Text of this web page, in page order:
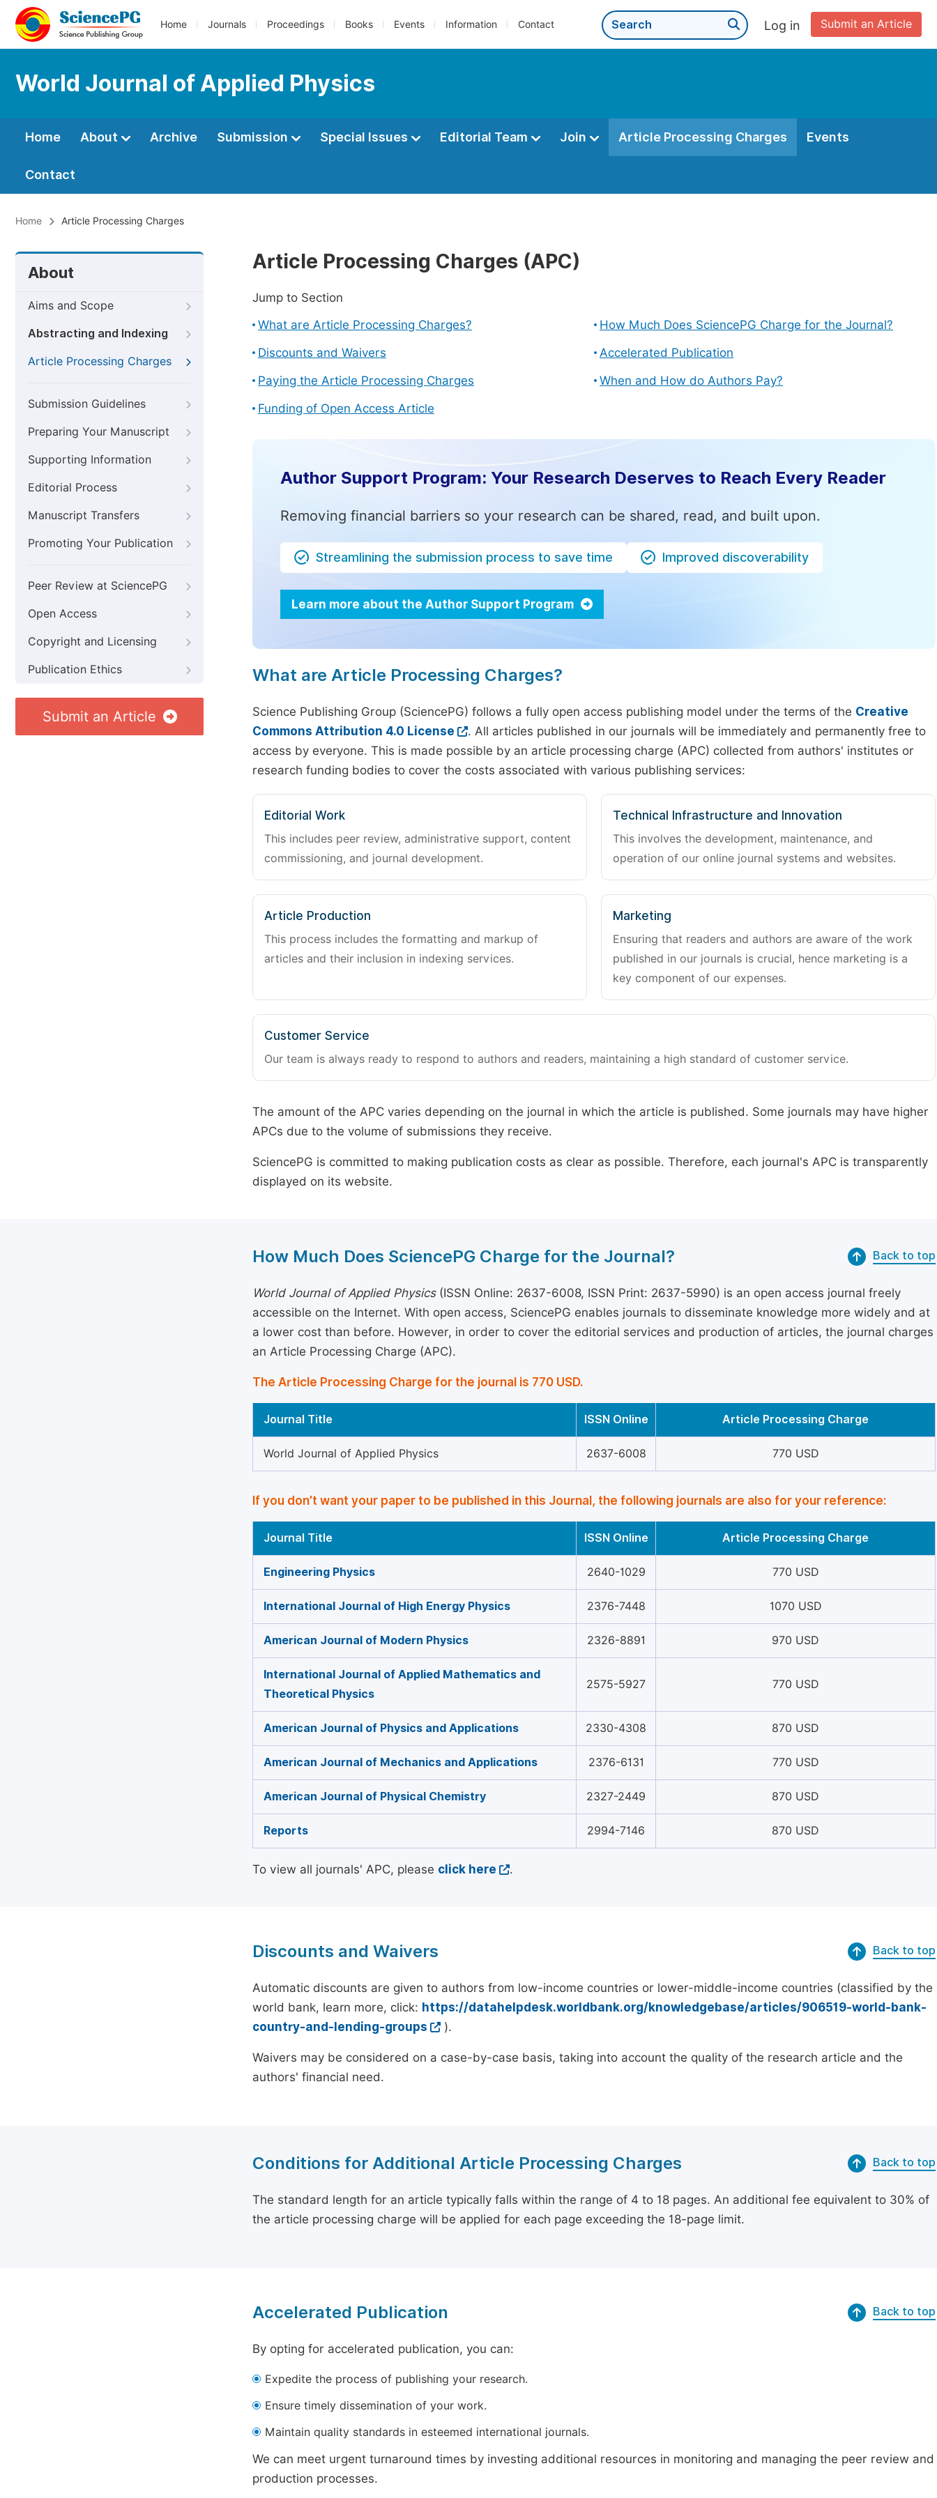
Home Journals Proceedings Books Events Information Contact Submit an Article
Log in
World Journal of Applied Physics
Home About Archive Submission Special Issues Editorial Team Join Article Processing Charges Events
Contact
Home Article Processing Charges
About
Aims and Scope
Abstracting and Indexing
Article Processing Charges
Submission Guidelines
Preparing Your Manuscript
Supporting Information
Editorial Process
Manuscript Transfers
Promoting Your Publication
Peer Review at SciencePG
Open Access
Copyright and Licensing
Publication Ethics
Submit an Article
Article Processing Charges (APC)
Jump to Section
What are Article Processing Charges?
How Much Does SciencePG Charge for the Journal?
Discounts and Waivers
Accelerated Publication
Paying the Article Processing Charges
When and How do Authors Pay?
Funding of Open Access Article
Author Support Program: Your Research Deserves to Reach Every Reader
Removing financial barriers so your research can be shared, read, and built upon.
Streamlining the submission process to save time Improved discoverability
Learn more about the Author Support Program
What are Article Processing Charges?
Science Publishing Group (SciencePG) follows a fully open access publishing model under the terms of the Creative
Commons Attribution 4.0 License
. All articles published in our journals will be immediately and permanently free to
access by everyone. This is made possible by an article processing charge (APC) collected from authors' institutes or
research funding bodies to cover the costs associated with various publishing services:
Editorial Work
This includes peer review, administrative support, content
commissioning, and journal development.
Technical Infrastructure and Innovation
This involves the development, maintenance, and
operation of our online journal systems and websites.
Article Production
This process includes the formatting and markup of
articles and their inclusion in indexing services.
Marketing
Ensuring that readers and authors are aware of the work
published in our journals is crucial, hence marketing is a
key component of our expenses.
Customer Service
Our team is always ready to respond to authors and readers, maintaining a high standard of customer service.
The amount of the APC varies depending on the journal in which the article is published. Some journals may have higher
APCs due to the volume of submissions they receive.
SciencePG is committed to making publication costs as clear as possible. Therefore, each journal's APC is transparently
displayed on its website.
How Much Does SciencePG Charge for the Journal? Back to top
World Journal of Applied Physics(ISSN Online: 2637-6008, ISSN Print: 2637-5990) is an open access journal freely
accessible on the Internet. With open access, SciencePG enables journals to disseminate knowledge more widely and at
a lower cost than before. However, in order to cover the editorial services and production of articles, the journal charges
an Article Processing Charge (APC).
The Article Processing Charge for the journal is 770 USD.
Journal Title ISSN Online Article Processing Charge
World Journal of Applied Physics 2637-6008 770 USD
If you don’t want your paper to be published in this Journal, the following journals are also for your reference:
Journal Title ISSN Online Article Processing Charge
Engineering Physics 2640-1029 770 USD
International Journal of High Energy Physics 2376-7448 1070 USD
American Journal of Modern Physics 2326-8891 970 USD
International Journal of Applied Mathematics and
Theoretical Physics
2575-5927 770 USD
American Journal of Physics and Applications 2330-4308 870 USD
American Journal of Mechanics and Applications 2376-6131 770 USD
American Journal of Physical Chemistry 2327-2449 870 USD
Reports 2994-7146 870 USD
To view all journals' APC, please click here .
Discounts and Waivers Back to top
Automatic discounts are given to authors from low-income countries or lower-middle-income countries (classified by the
world bank, learn more, click: https://datahelpdesk.worldbank.org/knowledgebase/articles/906519-world-bank-
country-and-lending-groups
).
Waivers may be considered on a case-by-case basis, taking into account the quality of the research article and the
authors' financial need.
Conditions for Additional Article Processing Charges Back to top
The standard length for an article typically falls within the range of 4 to 18 pages. An additional fee equivalent to 30% of
the article processing charge will be applied for each page exceeding the 18-page limit.
Accelerated Publication Back to top
By opting for accelerated publication, you can:
Expedite the process of publishing your research.
Ensure timely dissemination of your work.
Maintain quality standards in esteemed international journals.
We can meet urgent turnaround times by investing additional resources in monitoring and managing the peer review and
production processes.